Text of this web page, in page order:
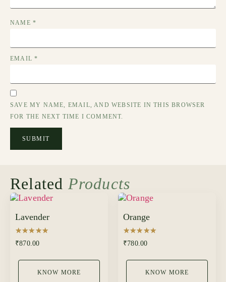
NAME *
EMAIL*
SAVE MY NAME, EMAIL, AND WEBSITE IN THIS BROWSER
FOR THE NEXT TIME I COMMENT.
Related Products
Lavender
Rated
₹870.00
KNOW MORE
Orange
Rated
₹780.00
KNOW MORE